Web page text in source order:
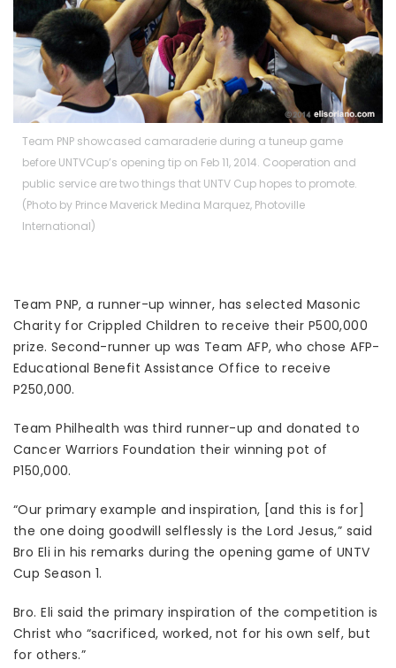
Team PNP showcased camaraderie during a tuneup game
before UNTVCup’s opening tip on Feb 11, 2014. Cooperation and
public service are two things that UNTV Cup hopes to promote.
(Photo by Prince Maverick Medina Marquez, Photoville
International)
Team PNP, a runner-up winner, has selected Masonic
Charity for Crippled Children to receive their P500,000
prize. Second-runner up was Team AFP, who chose AFP-
Educational Benefit Assistance Office to receive
P250,000.
Team Philhealth was third runner-up and donated to
Cancer Warriors Foundation their winning pot of
P150,000.
“Our primary example and inspiration, [and this is for]
the one doing goodwill selflessly is the Lord Jesus,” said
Bro Eli in his remarks during the opening game of UNTV
Cup Season 1.
Bro. Eli said the primary inspiration of the competition is
Christ who “sacrificed, worked, not for his own self, but
for others.”